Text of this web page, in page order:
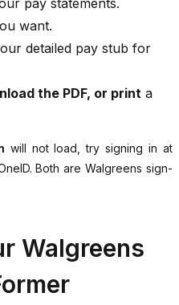
pay statements.
want.
detailed pay stub for
the PDF, or print a
will not load, try signing in at
Both are Walgreens sign-
Walgreens